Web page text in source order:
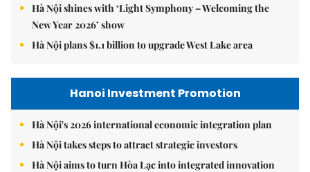
Hà Nội shines with ‘Light Symphony – Welcoming the
New Year 2026’ show
Hà Nội plans $1.1 billion to upgrade West Lake area
Hanoi Investment Promotion
Hà Nội's 2026 international economic integration plan
Hà Nội takes steps to attract strategic investors
Hà Nội aims to turn Hòa Lạc into integrated innovation